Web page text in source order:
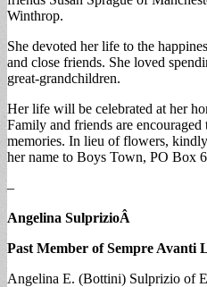
Winthrop.
She devoted her life to the
and close friends. She loved
great-grandchildren.
Her life will be celebrated at her
Family and friends are
memories. In lieu of flowers,
her name to Boys Town, PO Box
–
Angelina SulprizioÂ
Past Member of Sempre Avanti
Angelina E. (Bottini) Sulprizio of